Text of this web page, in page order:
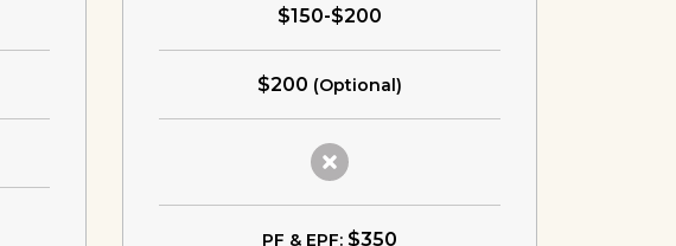
$150-$200
$200 (Optional)
PF & EPF: $350